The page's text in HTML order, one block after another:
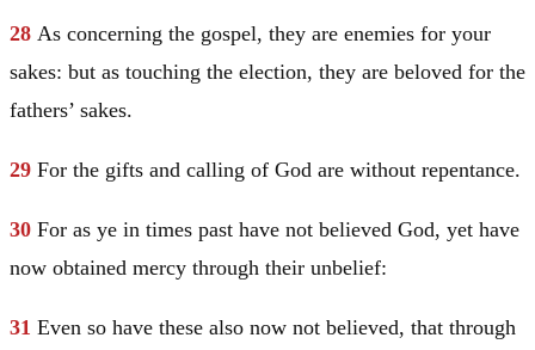
28 As concerning the gospel, they are enemies for your
sakes: but as touching the election, they are beloved for the
fathers’ sakes.
29 For the gifts and calling of God are without repentance.
30 For as ye in times past have not believed God, yet have
now obtained mercy through their unbelief:
31 Even so have these also now not believed, that through